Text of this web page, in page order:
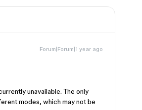
Forum|Forum|1 year ago
unavailable. The only
modes, which may not be